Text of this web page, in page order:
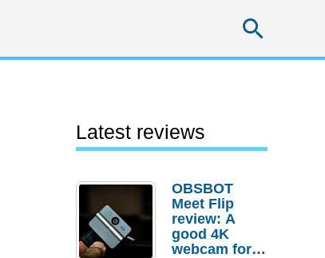
Latest reviews
OBSBOT
Meet Flip
review: A
good 4K
webcam for